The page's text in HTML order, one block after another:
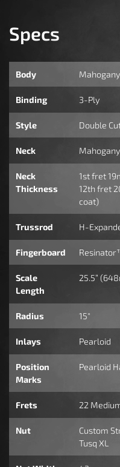
Specs
Body Mahogany
Binding 3-Ply
Style Double
Neck
Neck
Thickness
1st fret
12th fret
coat)
Trussrod H-
Fingerboard
Scale
Length
25.5”
Radius 15"
Inlays Pearloid
Position
Marks
Pearloid
Frets 22
Nut
Custom
Tusq XL